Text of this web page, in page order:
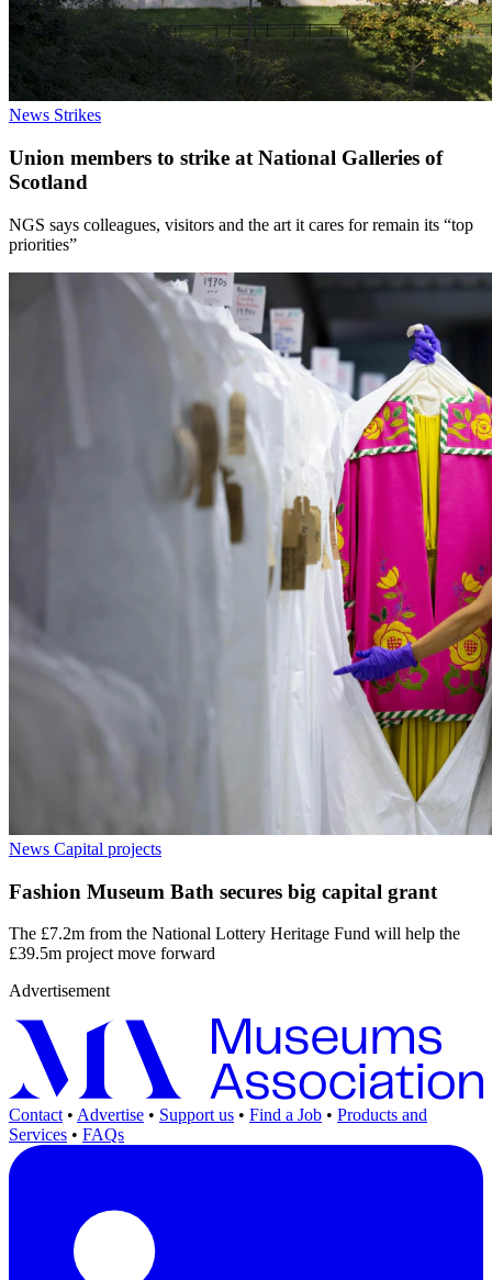
News Strikes
Union members to strike at National Galleries of
Scotland
NGS says colleagues, visitors and the art it cares for remain its “top
priorities”
News Capital projects
Fashion Museum Bath secures big capital grant
The £7.2m from the National Lottery Heritage Fund will help the
£39.5m project move forward
Advertisement
Contact • Advertise • Support us • Find a Job • Products and
Services • FAQs